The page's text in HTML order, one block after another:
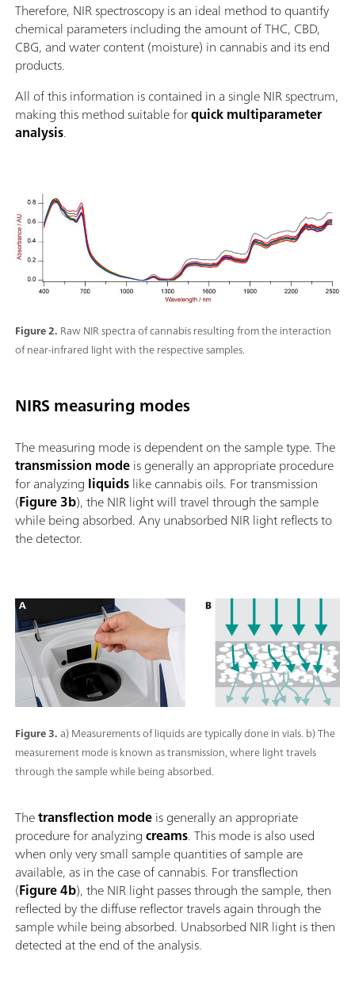
Therefore, NIR spectroscopy is an ideal method to quantify
chemical parameters including the amount of THC, CBD,
CBG, and water content (moisture) in cannabis and its end
products.
All of this information is contained in a single NIR spectrum,
making this method suitable forquick multiparameter
analysis.
Figure 2. Raw NIR spectra of cannabis resulting from the interaction
of near-infrared light with the respective samples.
NIRS measuring modes
The measuring mode is dependent on the sample type. The
transmission modeis generally an appropriate procedure
for analyzing liquidslike cannabis oils. For transmission
(Figure 3b), the NIR light will travel through the sample
while being absorbed. Any unabsorbed NIR light reflects to
the detector.
Figure 3.a) Measurements of liquids are typically done in vials. b) The
measurement mode is known as transmission, where light travels
through the sample while being absorbed.
Thetransflection modeis generally an appropriate
procedure for analyzingcreams. This mode is also used
when only very small sample quantities of sample are
available, as in the case of cannabis. For transflection
(Figure 4b), the NIR light passes through the sample, then
reflected by the diffuse reflector travels again through the
sample while being absorbed. Unabsorbed NIR light is then
detected at the end of the analysis.